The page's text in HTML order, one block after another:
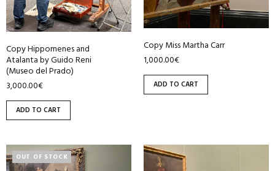
Copy Hippomenes and
Atalanta by Guido Reni
(Museo del Prado)
3,000.00€
ADD TO CART
Copy Miss Martha Carr
1,000.00€
ADD TO CART
OUT OF STOCK